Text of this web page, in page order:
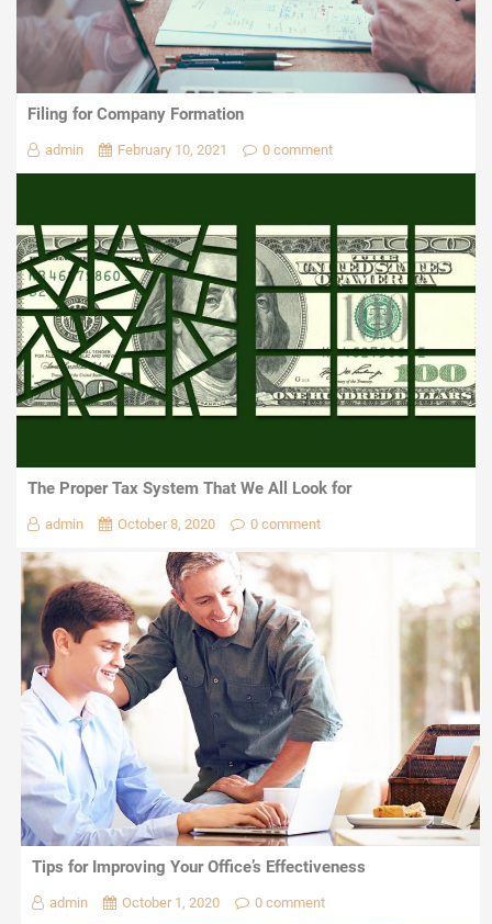
Filing for Company Formation
admin February 10, 2021 0 comment
The Proper Tax System That We All Look for
admin October 8, 2020 0 comment
Tips for Improving Your Office’s Effectiveness
admin October 1, 2020 0 comment